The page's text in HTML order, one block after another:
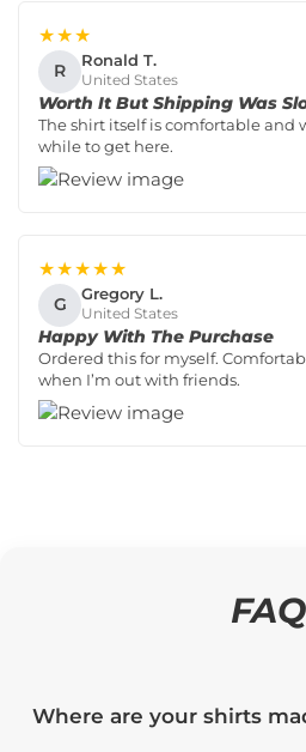
★★★
R Ronald T.
United States
Worth It But Shipping Was
The shirt itself is comfortable and
while to get here.
★★★★★
G Gregory L.
United States
Happy With The Purchase
Ordered this for myself.
when I’m out with friends.
FAQ
Where are your shirts